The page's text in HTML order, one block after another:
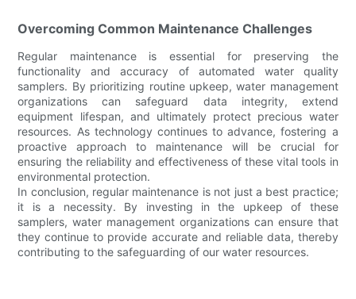
Overcoming Common Maintenance Challenges
Regular maintenance is essential for preserving the
functionality and accuracy of automated water quality
samplers. By prioritizing routine upkeep, water management
organizations can safeguard data integrity, extend
equipment lifespan, and ultimately protect precious water
resources. As technology continues to advance, fostering a
proactive approach to maintenance will be crucial for
ensuring the reliability and effectiveness of these vital tools in
environmental protection.
In conclusion, regular maintenance is not just a best practice;
it is a necessity. By investing in the upkeep of these
samplers, water management organizations can ensure that
they continue to provide accurate and reliable data, thereby
contributing to the safeguarding of our water resources.